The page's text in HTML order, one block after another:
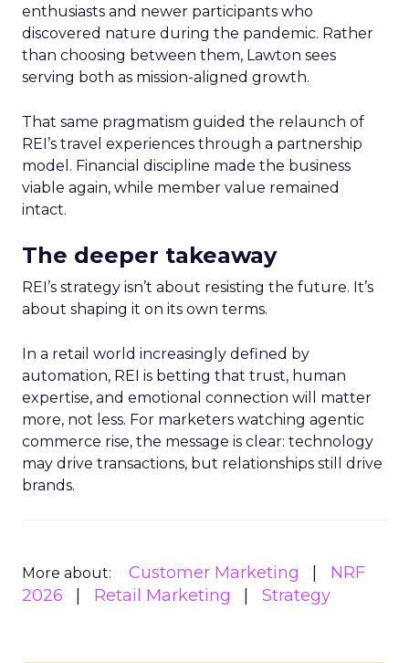
enthusiasts and newer participants who
discovered nature during the pandemic. Rather
than choosing between them, Lawton sees
serving both as mission-aligned growth.
That same pragmatism guided the relaunch of
REI’s travel experiences through a partnership
model. Financial discipline made the business
viable again, while member value remained
intact.
The deeper takeaway
REI’s strategy isn’t about resisting the future. It’s
about shaping it on its own terms.
In a retail world increasingly defined by
automation, REI is betting that trust, human
expertise, and emotional connection will matter
more, not less. For marketers watching agentic
commerce rise, the message is clear: technology
may drive transactions, but relationships still drive
brands.
More about: Customer Marketing
NRF
2026
Retail Marketing Strategy